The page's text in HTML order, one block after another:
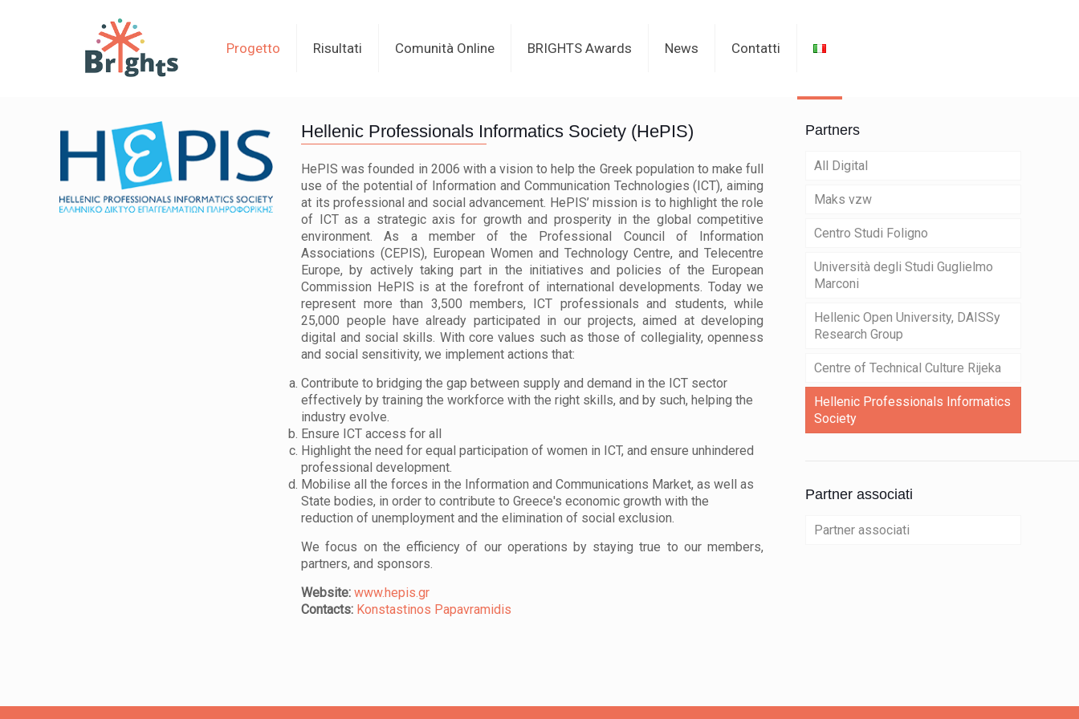
Progetto Risultati Comunità Online BRIGHTS Awards News Contatti
Hellenic Professionals Informatics Society (HePIS)
HePIS was founded in 2006 with a vision to help the Greek population to make full
use of the potential of Information and Communication Technologies (ICT), aiming
at its professional and social advancement. HePIS’ mission is to highlight the role
of ICT as a strategic axis for growth and prosperity in the global competitive
environment. As a member of the Professional Council of Information
Associations (CEPIS), European Women and Technology Centre, and Telecentre
Europe, by actively taking part in the initiatives and policies of the European
Commission HePIS is at the forefront of international developments. Today we
represent more than 3,500 members, ICT professionals and students, while
25,000 people have already participated in our projects, aimed at developing
digital and social skills. With core values such as those of collegiality, openness
and social sensitivity, we implement actions that:
Contribute to bridging the gap between supply and demand in the ICT sector
effectively by training the workforce with the right skills, and by such, helping the
industry evolve.
Ensure ICT access for all
Highlight the need for equal participation of women in ICT, and ensure unhindered
professional development.
Mobilise all the forces in the Information and Communications Market, as well as
State bodies, in order to contribute to Greece's economic growth with the
reduction of unemployment and the elimination of social exclusion.
We focus on the efficiency of our operations by staying true to our members,
partners, and sponsors.
Website: www.hepis.gr
Contacts: Konstastinos Papavramidis
Partners
All Digital
Maks vzw
Centro Studi Foligno
Università degli Studi Guglielmo
Marconi
Hellenic Open University, DAISSy
Research Group
Centre of Technical Culture Rijeka
Hellenic Professionals Informatics
Society
Partner associati
Partner associati